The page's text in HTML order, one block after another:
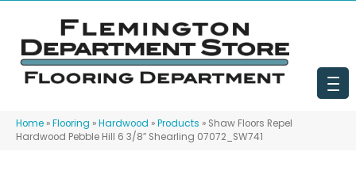
Home »Flooring »Hardwood »Products » Shaw Floors Repel
Hardwood Pebble Hill 6 3/8″ Shearling 07072_SW741